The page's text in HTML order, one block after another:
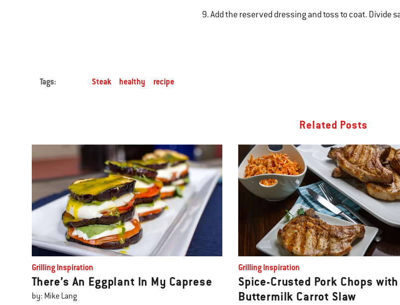
Add the reserved dressing and toss to coat. Divide
Tags: Steak healthy recipe
Related Posts
Grilling Inspiration
There’s An Eggplant In My Caprese
by: Mike Lang
Grilling Inspiration
Spice-Crusted Pork Chops with
Buttermilk Carrot Slaw